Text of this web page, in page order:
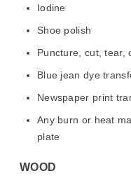
Iodine
Shoe polish
Puncture, cut, tear,
Blue jean dye
Newspaper print
Any burn or heat
plate
WOOD